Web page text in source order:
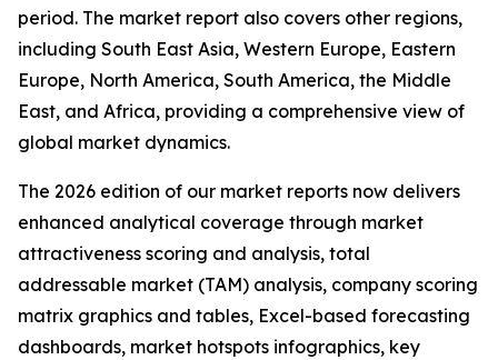
period. The market report also covers other regions,
including South East Asia, Western Europe, Eastern
Europe, North America, South America, the Middle
East, and Africa, providing a comprehensive view of
global market dynamics.
The 2026 edition of our market reports now delivers
enhanced analytical coverage through market
attractiveness scoring and analysis, total
addressable market (TAM) analysis, company scoring
matrix graphics and tables, Excel-based forecasting
dashboards, market hotspots infographics, key